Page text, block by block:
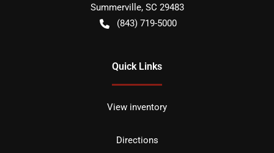
Summerville, SC 29483
(843) 719-5000
Quick Links
View inventory
Directions